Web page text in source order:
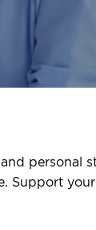
personal
Support your